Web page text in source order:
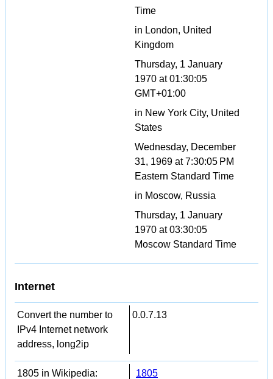
Time
in London, United
Kingdom
Thursday, 1 January
1970 at 01:30:05
GMT+01:00
in New York City, United
States
Wednesday, December
31, 1969 at 7:30:05 PM
Eastern Standard Time
in Moscow, Russia
Thursday, 1 January
1970 at 03:30:05
Moscow Standard Time
Internet
Convert the number to
IPv4 Internet network
address, long2ip
0.0.7.13
1805 in Wikipedia: 1805